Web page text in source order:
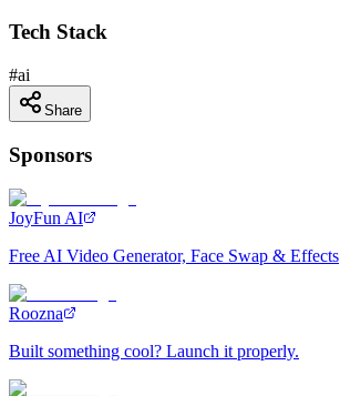
Tech Stack
#ai
Share
Sponsors
JoyFun AI
Free AI Video Generator, Face Swap & Effects
Roozna
Built something cool? Launch it properly.